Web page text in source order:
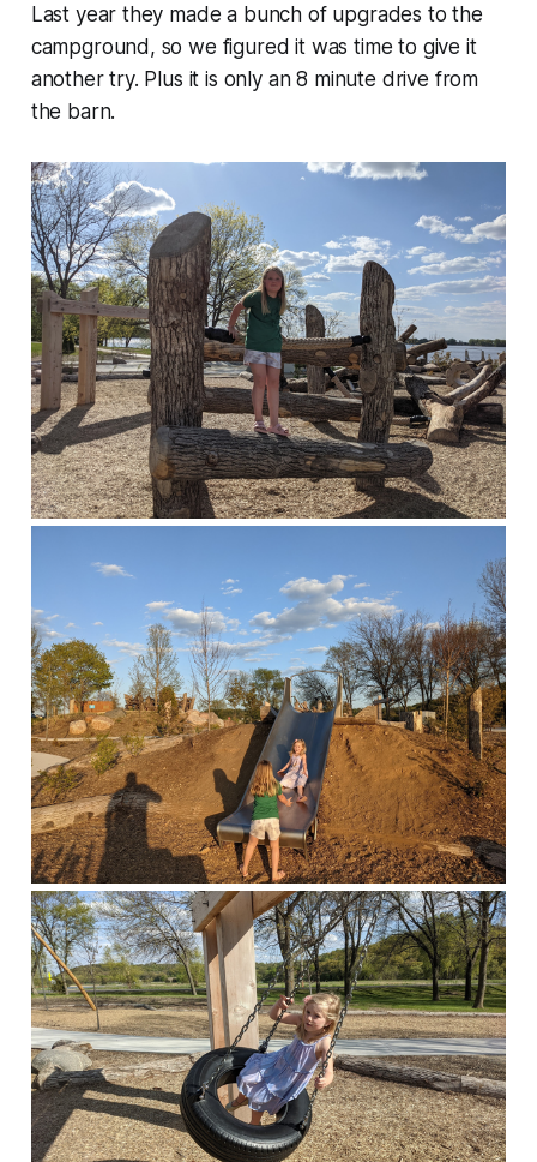
Last year they made a bunch of upgrades to the
campground, so we figured it was time to give it
another try. Plus it is only an 8 minute drive from
the barn.